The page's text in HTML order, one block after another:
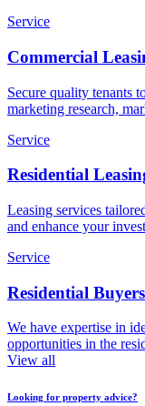
Service
Commercial
Secure quality tenants
marketing research,
Service
Residential
Leasing services
and enhance your
Service
Residential
We have expertise in
opportunities in the
View all
Looking for property advice?